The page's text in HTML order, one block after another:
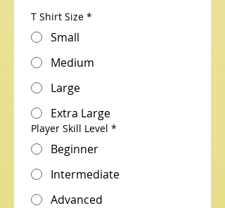
T Shirt Size *
Small
Medium
Large
Extra Large
Player Skill Level *
Beginner
Intermediate
Advanced